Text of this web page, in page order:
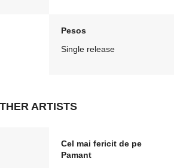
Pesos
Single release
ARTISTS
Cel mai fericit de pe
Pamant